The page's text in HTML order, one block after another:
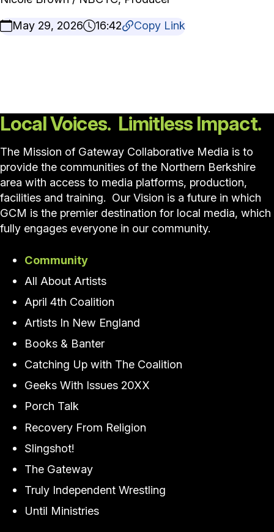
May 29, 2026
16:42 Copy Link
Local Voices. Limitless Impact.
The Mission of Gateway Collaborative Media is to
provide the communities of the Northern Berkshire
area with access to media platforms, production,
facilities and training. Our Vision is a future in which
GCM is the premier destination for local media, which
fully engages everyone in our community.
Community
All About Artists
April 4th Coalition
Artists In New England
Books & Banter
Catching Up with The Coalition
Geeks With Issues 20XX
Porch Talk
Recovery From Religion
Slingshot!
The Gateway
Truly Independent Wrestling
Until Ministries